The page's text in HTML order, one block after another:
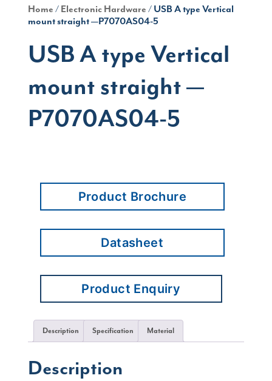
Home / Electronic Hardware / USB A type Vertical
mount straight —P7070AS04-5
USB A type Vertical
mount straight —
P7070AS04-5
Product Brochure
Datasheet
Product Enquiry
Description Specification Material
Description